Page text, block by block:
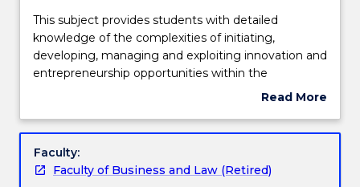
Learning outcomes
Assessment details
Textbook information
This
subject
provides
students
knowledge
the
complexities
This subject provides students with detailed
knowledge of the complexities of initiating,
developing, managing and exploiting innovation and
entrepreneurship opportunities within the
commercial constraints of contemporary business.
Read More
Subject
Faculty:
Faculty of Business and Law (Retired)